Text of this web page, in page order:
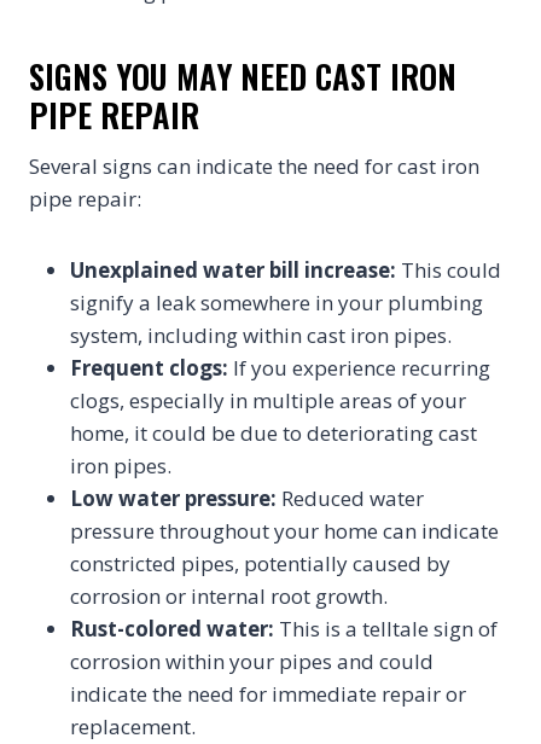
SIGNS YOU MAY NEED CAST IRON
PIPE REPAIR
Several signs can indicate the need for cast iron
pipe repair:
Unexplained water bill increase: This could
signify a leak somewhere in your plumbing
system, including within cast iron pipes.
Frequent clogs: If you experience recurring
clogs, especially in multiple areas of your
home, it could be due to deteriorating cast
iron pipes.
Low water pressure: Reduced water
pressure throughout your home can indicate
constricted pipes, potentially caused by
corrosion or internal root growth.
Rust-colored water: This is a telltale sign of
corrosion within your pipes and could
indicate the need for immediate repair or
replacement.